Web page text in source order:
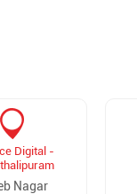
Digital -
Nagar